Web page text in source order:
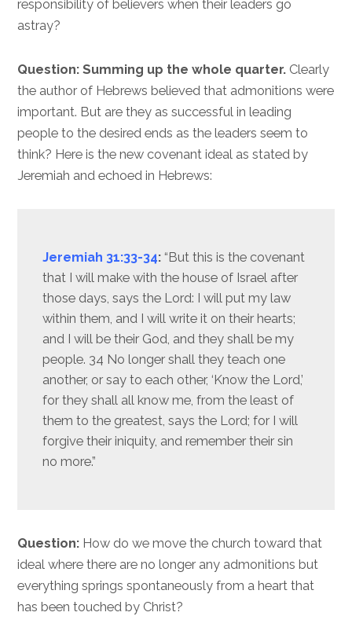
responsibility of believers when their leaders go
astray?
Question: Summing up the whole quarter. Clearly
the author of Hebrews believed that admonitions were
important. But are they as successful in leading
people to the desired ends as the leaders seem to
think? Here is the new covenant ideal as stated by
Jeremiah and echoed in Hebrews:
Jeremiah 31:33-34: “But this is the covenant
that I will make with the house of Israel after
those days, says the Lord: I will put my law
within them, and I will write it on their hearts;
and I will be their God, and they shall be my
people. 34 No longer shall they teach one
another, or say to each other, ‘Know the Lord,’
for they shall all know me, from the least of
them to the greatest, says the Lord; for I will
forgive their iniquity, and remember their sin
no more.”
Question: How do we move the church toward that
ideal where there are no longer any admonitions but
everything springs spontaneously from a heart that
has been touched by Christ?